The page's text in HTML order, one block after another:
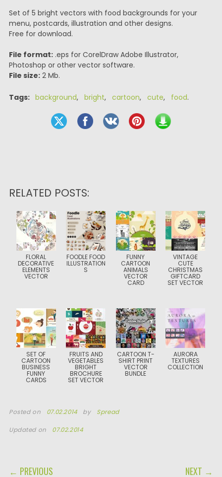
Set of 5 bright vectors with food backgrounds for your
menu, postcards, illustration and other designs.
Free for download.
File format:.eps for CorelDraw Adobe Illustrator,
Photoshop or other vector software.
File size:2 Mb.
Tags: background, bright, cartoon, cute, food.
RELATED POSTS:
FLORAL
DECORATIVE
ELEMENTS
VECTOR
FOODLE FOOD
ILLUSTRATION
S
FUNNY
CARTOON
ANIMALS
VECTOR
CARD
VINTAGE
CUTE
CHRISTMAS
GIFTCARD
SET VECTOR
SET OF
CARTOON
BUSINESS
FUNNY
CARDS
FRUITS AND
VEGETABLES
BRIGHT
BROCHURE
SET VECTOR
CARTOON T-
SHIRT PRINT
VECTOR
BUNDLE
AURORA
TEXTURES
COLLECTION
Posted on 07.02.2014 by Spread
Updated on 07.02.2014
POST NAVIGATION
← PREVIOUS NEXT →